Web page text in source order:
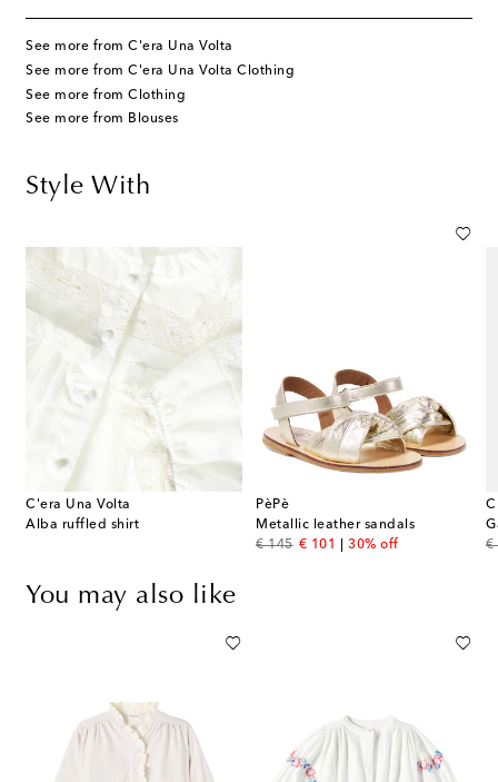
See more from C'era Una Volta
See more from C'era Una Volta Clothing
See more from Clothing
See more from Blouses
Style With
C'era Una Volta
Alba ruffled shirt
PèPè
Metallic leather sandals
€ 145
original price
€ 101
discount price
30% off
€
You may also like